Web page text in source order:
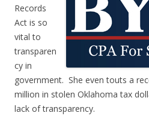
Records
Act is so
vital to
transparen
cy in
government. She even touts a
million in stolen Oklahoma tax
lack of transparency.